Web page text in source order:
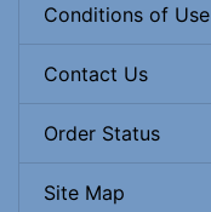
Conditions of Use
Contact Us
Order Status
Site Map